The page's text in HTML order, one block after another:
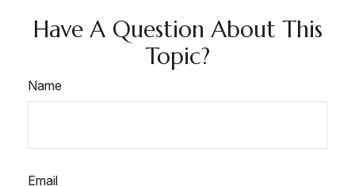
Have A Question About This
Topic?
Name
Email